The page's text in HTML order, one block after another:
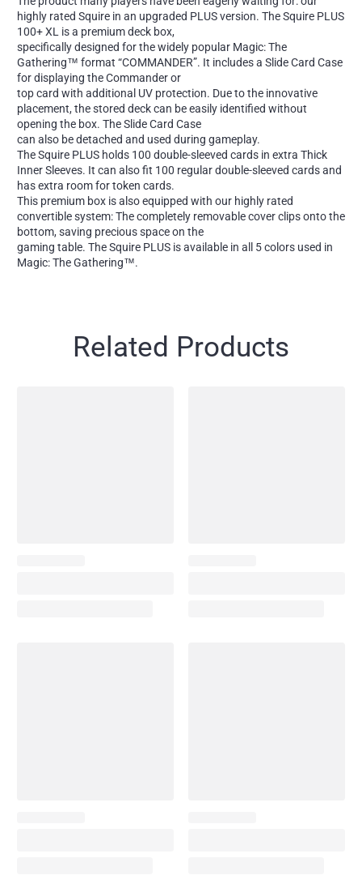
highly rated Squire in an upgraded PLUS version. The Squire PLUS
100+ XL is a premium deck box,
specifically designed for the widely popular Magic: The
Gathering™ format “COMMANDER”. It includes a Slide Card Case
for displaying the Commander or
top card with additional UV protection. Due to the innovative
placement, the stored deck can be easily identified without
opening the box. The Slide Card Case
can also be detached and used during gameplay.
The Squire PLUS holds 100 double-sleeved cards in extra Thick
Inner Sleeves. It can also fit 100 regular double-sleeved cards and
has extra room for token cards.
This premium box is also equipped with our highly rated
convertible system: The completely removable cover clips onto the
bottom, saving precious space on the
gaming table. The Squire PLUS is available in all 5 colors used in
Magic: The Gathering™.
Related Products